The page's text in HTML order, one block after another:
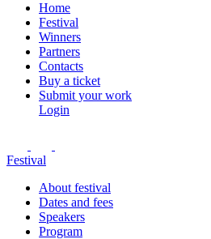
Home
Festival
Winners
Partners
Contacts
Buy a ticket
Submit your work
Login
Festival
About festival
Dates and fees
Speakers
Program